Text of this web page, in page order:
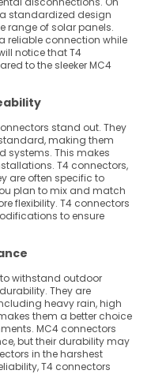
standardized design
range of solar panels.
reliable connection while
notice that T4
to the sleeker MC4
stand out. They
making them
systems. This makes
T4 connectors,
are often specific to
plan to mix and match
flexibility. T4 connectors
to ensure
withstand outdoor
They are
heavy rain, high
them a better choice
MC4 connectors
but their durability may
in the harshest
T4 connectors